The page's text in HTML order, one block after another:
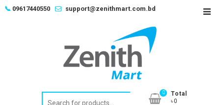
Skip📞 09617440550 support@zenithmart.com.bd
0
Total
৳0